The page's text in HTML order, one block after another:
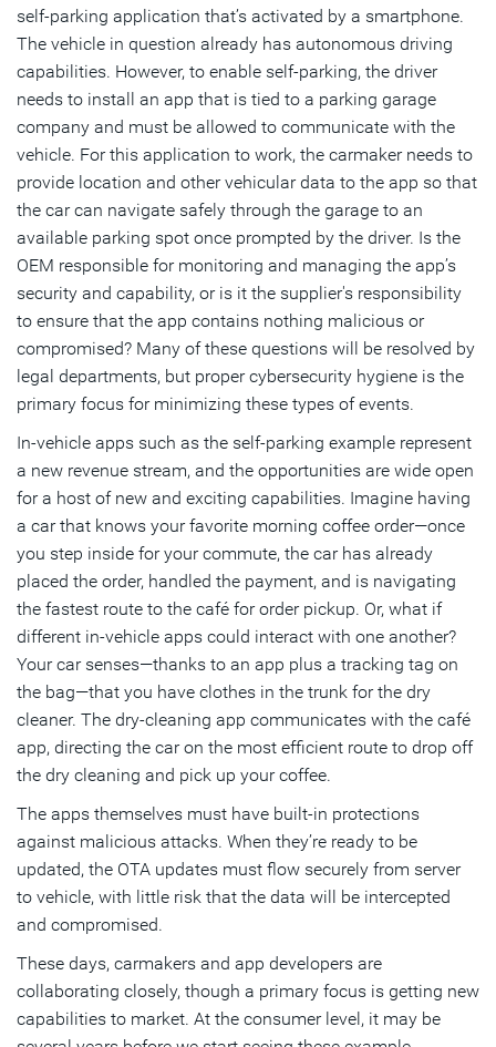
self-parking application that’s activated by a smartphone.
The vehicle in question already has autonomous driving
capabilities. However, to enable self-parking, the driver
needs to install an app that is tied to a parking garage
company and must be allowed to communicate with the
vehicle. For this application to work, the carmaker needs to
provide location and other vehicular data to the app so that
the car can navigate safely through the garage to an
available parking spot once prompted by the driver. Is the
OEM responsible for monitoring and managing the app’s
security and capability, or is it the supplier's responsibility
to ensure that the app contains nothing malicious or
compromised? Many of these questions will be resolved by
legal departments, but proper cybersecurity hygiene is the
primary focus for minimizing these types of events.
In-vehicle apps such as the self-parking example represent
a new revenue stream, and the opportunities are wide open
for a host of new and exciting capabilities. Imagine having
a car that knows your favorite morning coffee order—once
you step inside for your commute, the car has already
placed the order, handled the payment, and is navigating
the fastest route to the café for order pickup. Or, what if
different in-vehicle apps could interact with one another?
Your car senses—thanks to an app plus a tracking tag on
the bag—that you have clothes in the trunk for the dry
cleaner. The dry-cleaning app communicates with the café
app, directing the car on the most efficient route to drop off
the dry cleaning and pick up your coffee.
The apps themselves must have built-in protections
against malicious attacks. When they’re ready to be
updated, the OTA updates must flow securely from server
to vehicle, with little risk that the data will be intercepted
and compromised.
These days, carmakers and app developers are
collaborating closely, though a primary focus is getting new
capabilities to market. At the consumer level, it may be